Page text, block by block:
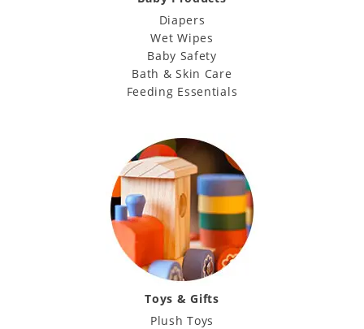
Diapers
Wet Wipes
Baby Safety
Bath & Skin Care
Feeding Essentials
Toys & Gifts
Plush Toys